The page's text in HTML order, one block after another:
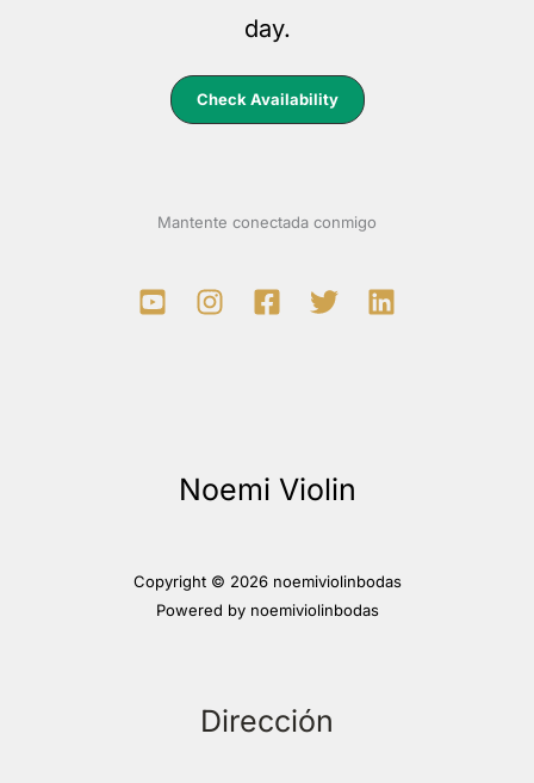
day.
Check Availability
Mantente conectada conmigo
Noemi Violin
Copyright © 2026 noemiviolinbodas
Powered by noemiviolinbodas
Dirección